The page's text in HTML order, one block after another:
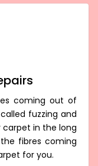
coming out of
fuzzing and
in the long
fibres coming
for you.